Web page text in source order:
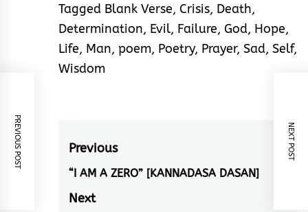
Tagged Blank Verse, Crisis, Death,
Determination, Evil, Failure, God, Hope,
Life, Man, poem, Poetry, Prayer, Sad, Self,
Wisdom
Post
navigation
Previous
Previous
post:
“I AM A ZERO” [KANNADASA DASAN]
Next
PREVIOUS POST NEXT POST